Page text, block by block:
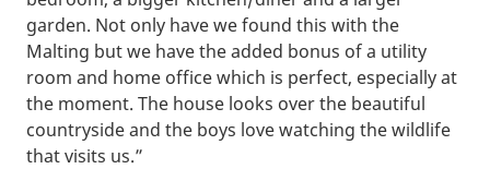
garden. Not only have we found this with the
Malting but we have the added bonus of a utility
room and home office which is perfect, especially at
the moment. The house looks over the beautiful
countryside and the boys love watching the wildlife
that visits us.”